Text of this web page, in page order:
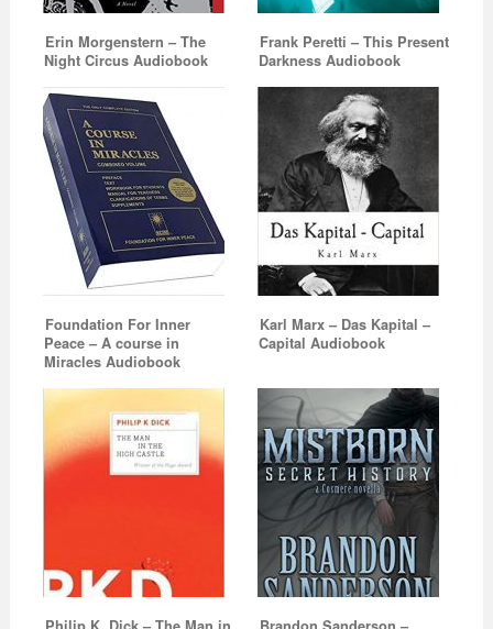
Erin Morgenstern – The
Night Circus Audiobook
Frank Peretti – This Present
Darkness Audiobook
Foundation For Inner
Peace – A course in
Miracles Audiobook
Karl Marx – Das Kapital –
Capital Audiobook